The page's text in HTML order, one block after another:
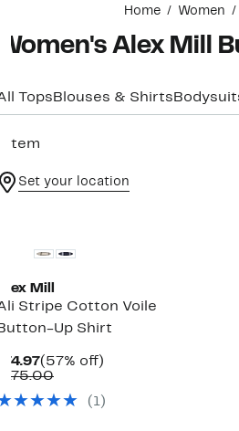
Home Women
Women's Alex Mill
Tops Blouses & Shirts
1 item
Set your location
Alex Mill
Stripe Cotton Voile
Up Shirt
$74.97Current
Price
(57% off)
$175.00Comparable
$175.00
(1)